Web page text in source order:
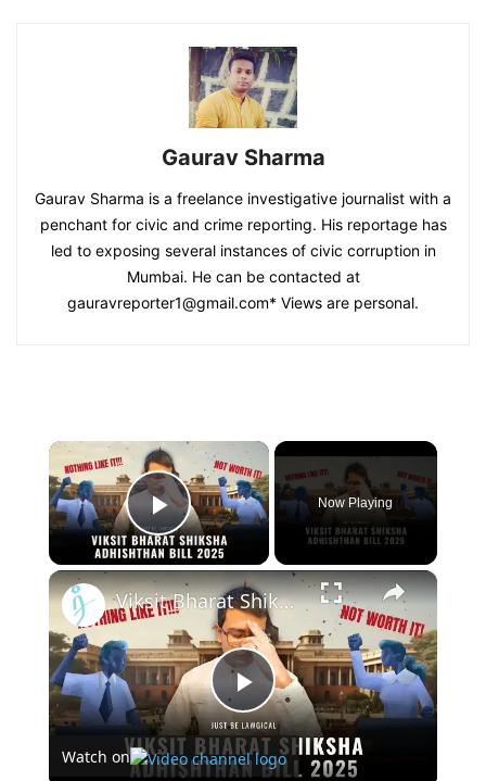
Gaurav Sharma
Gaurav Sharma is a freelance investigative journalist with a
penchant for civic and crime reporting. His reportage has
led to exposing several instances of civic corruption in
Mumbai. He can be contacted at
gauravreporter1@gmail.com* Views are personal.
×
Play Video
Now Playing
×
Play
Viksit Bharat Shiksha Adhishthan Bill 2025: Reform or Rupture? #viksitbharat #breakingnews #law
Watch on